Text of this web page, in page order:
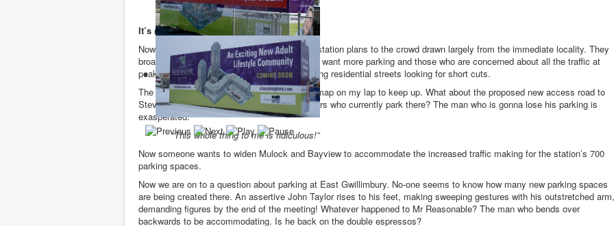
“That’s Dave Kerwin!”
It’s not about trains. It’s about parking.
Now the Metrolinx people are introducing the station plans to the crowd drawn largely from the immediate locality. They
broadly divide into two categories. Those who want more parking and those who are concerned about all the traffic at
peak times clogging up the roads and infiltrating residential streets looking for short cuts.
The questions come thick and fast. I need a map on my lap to keep up. What about the proposed new access road to
Steven Court? What about the business owners who currently park there? The man who is gonna lose his parking is
exasperated:
“This whole thing to me is ridiculous!”
Now someone wants to widen Mulock and Bayview to accommodate the increased traffic making for the station’s 700
parking spaces.
Now we are on to a question about parking at East Gwillimbury. No-one seems to know how many new parking spaces
are being created there. An assertive John Taylor rises to his feet, making sweeping gestures with his outstretched arm,
demanding figures by the end of the meeting! Whatever happened to Mr Reasonable? The man who bends over
backwards to be accommodating. Is he back on the double espressos?